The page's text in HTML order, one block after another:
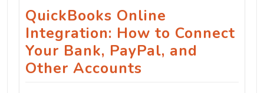
QuickBooks Online
Integration: How to Connect
Your Bank, PayPal, and
Other Accounts